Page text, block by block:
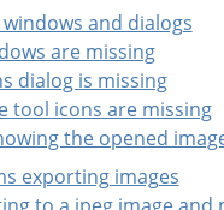
and dialogs
are missing
dialog is missing
tool icons are missing
the opened
exporting images